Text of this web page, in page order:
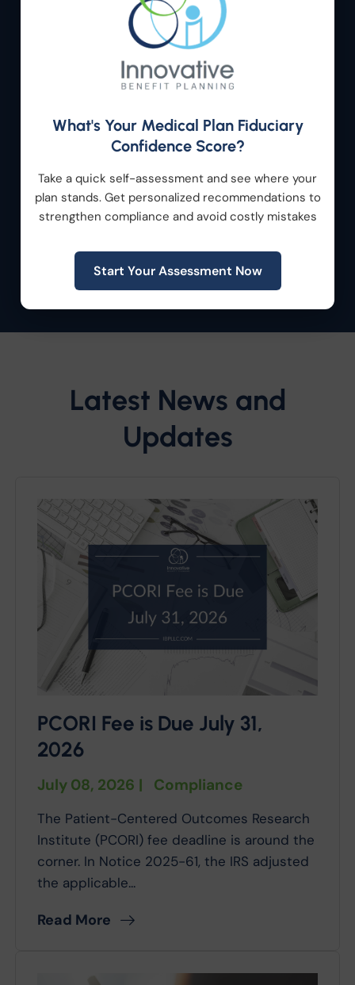
Whether you’re evaluating a new acquisition,
optimizing an existing portfolio company, or
developing a long-term workforce strategy,
Innovative Benefit Planning provides the
organization succeed.
growth, strengthens retention, reduces risk, and
creates long-term value.
Get Started
Latest News and
Updates
PCORI Fee is Due July 31,
2026
July 08, 2026 | Compliance
The Patient-Centered Outcomes Research
Institute (PCORI) fee deadline is around the
corner. In Notice 2025-61, the IRS adjusted
the applicable...
Read More
What's Your Medical Plan Fiduciary
Confidence Score?
Take a quick self-assessment and see where your
plan stands. Get personalized recommendations to
strengthen compliance and avoid costly mistakes
Start Your Assessment Now